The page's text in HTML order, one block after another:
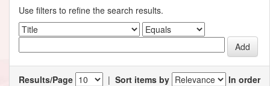
Use filters to refine the search results.
Results/Page | Sort items by
In order